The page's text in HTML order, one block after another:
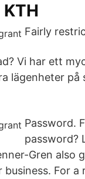
Fairly
Vi har ett
lägenheter på
Password.
password?
Gren also
business. For a